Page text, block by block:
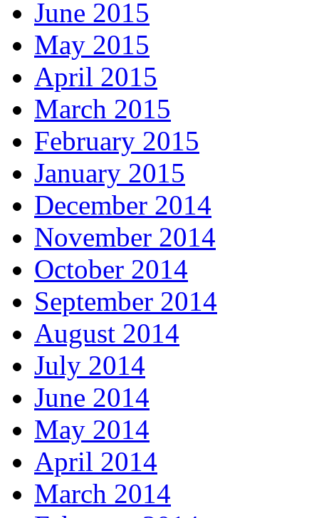
June 2015
May 2015
April 2015
March 2015
February 2015
January 2015
December 2014
November 2014
October 2014
September 2014
August 2014
July 2014
June 2014
May 2014
April 2014
March 2014